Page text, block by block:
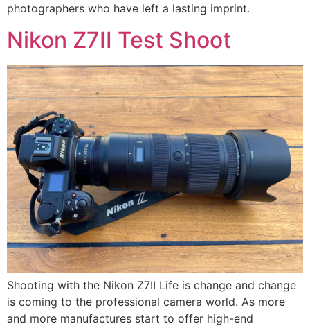
photographers who have left a lasting imprint.
Nikon Z7II Test Shoot
Shooting with the Nikon Z7II Life is change and change
is coming to the professional camera world. As more
and more manufactures start to offer high-end